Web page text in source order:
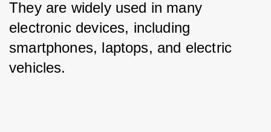
They are widely used in many
electronic devices, including
smartphones, laptops, and electric
vehicles.